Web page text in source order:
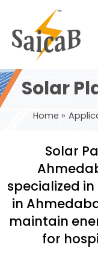
content
Solar
Home
Solar
specialized
in
maintain
for